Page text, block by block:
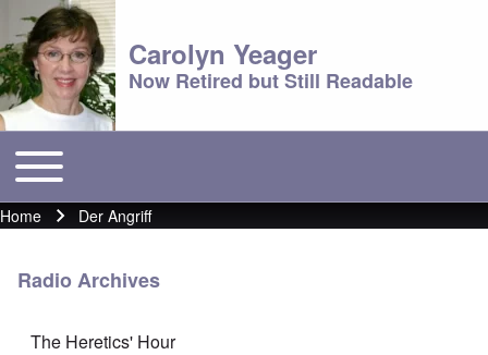
Carolyn Yeager
Now Retired but Still Readable
Main menu
Toggle main menu
Breadcrumb
Home Der Angriff
Radio Archives
The Heretics' Hour